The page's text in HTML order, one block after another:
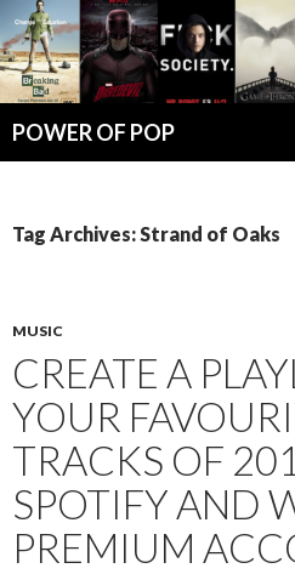
POWER OF POP
Tag Archives: Strand of Oaks
MUSIC
CREATE A
YOUR
TRACKS OF
SPOTIFY AND
PREMIUM